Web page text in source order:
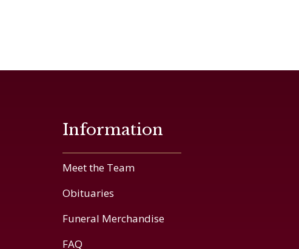
Information
Meet the Team
Obituaries
Funeral Merchandise
FAQ